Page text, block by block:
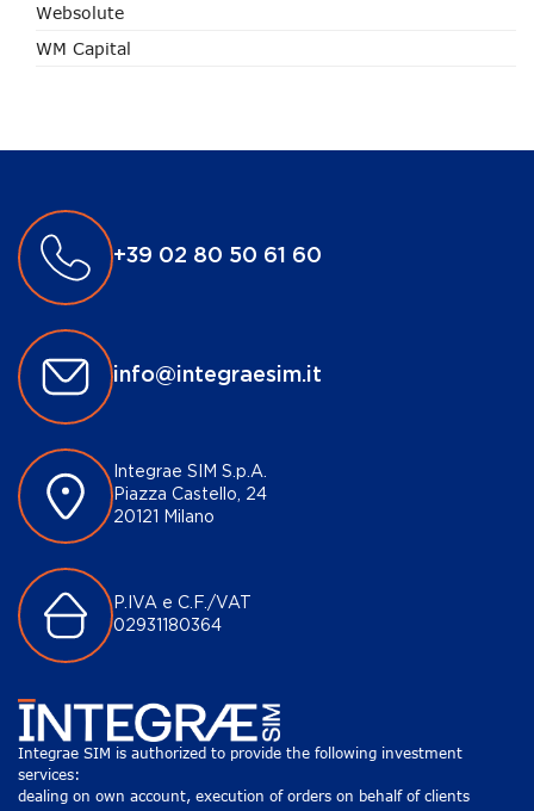
Websolute
WM Capital
+39 02 80 50 61 60
info@integraesim.it
Integrae SIM S.p.A.
Piazza Castello, 24
20121 Milano
P.IVA e C.F./VAT
02931180364
Integrae SIM is authorized to provide the following investment
services:
dealing on own account, execution of orders on behalf of clients